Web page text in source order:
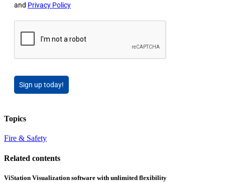
and Privacy Policy
Sign up today!
Topics
Fire & Safety
Related contents
ViStation Visualization software with unlimited flexibility